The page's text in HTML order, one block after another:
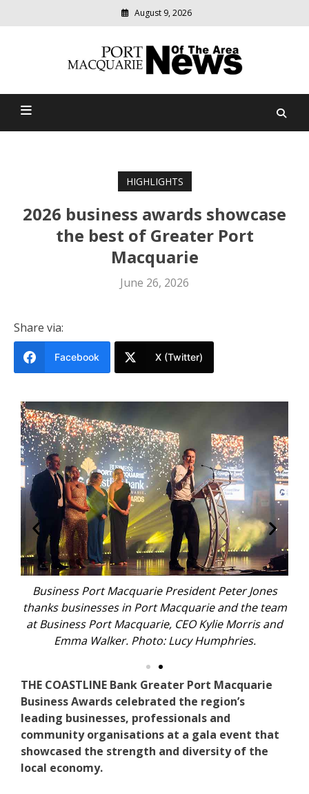
August 9, 2026
Port Macquarie News Of
community
news
HIGHLIGHTS
2026 business awards showcase
the best of Greater Port
Macquarie
June 26, 2026
Share via:
Facebook X (Twitter)
Business Port Macquarie President Peter Jones
thanks businesses in Port Macquarie and the team
at Business Port Macquarie, CEO Kylie Morris and
Emma Walker. Photo: Lucy Humphries.
THE COASTLINE Bank Greater Port Macquarie
Business Awards celebrated the region’s
leading businesses, professionals and
community organisations at a gala event that
showcased the strength and diversity of the
local economy.